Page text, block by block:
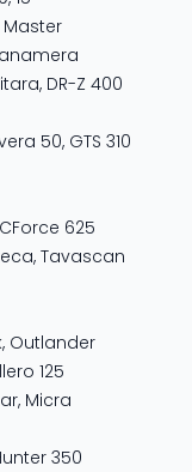
Master
, DR-Z 400
50, GTS 310
CForce 625
, Tavascan
, Outlander
125
, Micra
350